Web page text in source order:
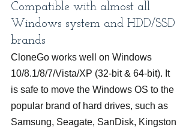
Compatible with almost all
Windows system and HDD/SSD
brands
CloneGo works well on Windows
10/8.1/8/7/Vista/XP (32-bit & 64-bit). It
is safe to move the Windows OS to the
popular brand of hard drives, such as
Samsung, Seagate, SanDisk, Kingston